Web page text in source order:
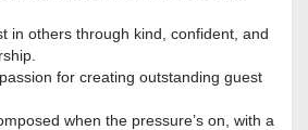
in others through kind, confident, and
for creating outstanding guest
when the pressure’s on, with a